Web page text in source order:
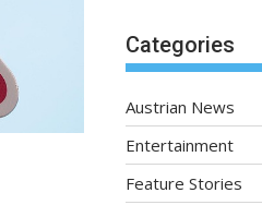
Categories
Austrian News
Entertainment
Feature Stories